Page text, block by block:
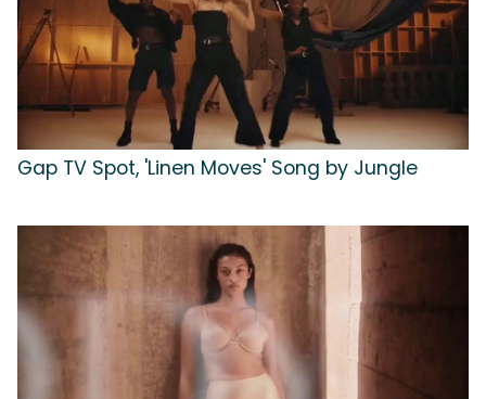
Gap TV Spot, 'Linen Moves' Song by Jungle